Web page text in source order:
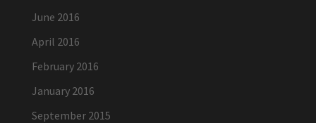
June 2016
April 2016
February 2016
January 2016
September 2015